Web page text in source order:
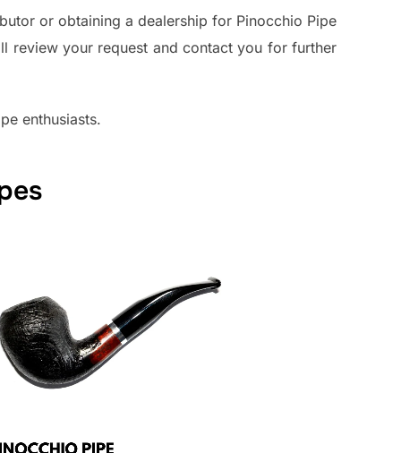
or obtaining a dealership for Pinocchio Pipe
review your request and contact you for further
enthusiasts.